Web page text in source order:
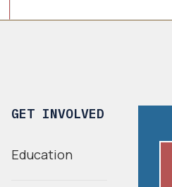
GET INVOLVED
Education